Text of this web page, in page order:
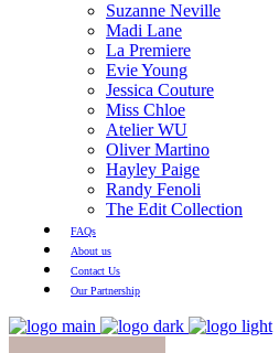
Suzanne Neville
Madi Lane
La Premiere
Evie Young
Jessica Couture
Miss Chloe
Atelier WU
Oliver Martino
Hayley Paige
Randy Fenoli
The Edit Collection
FAQs
About us
Contact Us
Our Partnership